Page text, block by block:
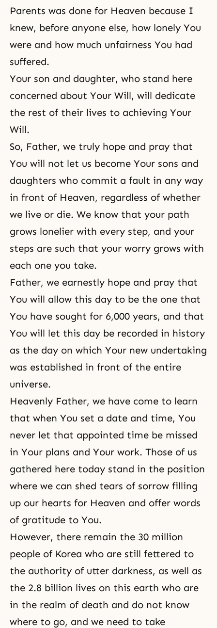
Parents was done for Heaven because I
knew, before anyone else, how lonely You
were and how much unfairness You had
suffered.
Your son and daughter, who stand here
concerned about Your Will, will dedicate
the rest of their lives to achieving Your
Will.
So, Father, we truly hope and pray that
You will not let us become Your sons and
daughters who commit a fault in any way
in front of Heaven, regardless of whether
we live or die. We know that your path
grows lonelier with every step, and your
steps are such that your worry grows with
each one you take.
Father, we earnestly hope and pray that
You will allow this day to be the one that
You have sought for 6,000 years, and that
You will let this day be recorded in history
as the day on which Your new undertaking
was established in front of the entire
universe.
Heavenly Father, we have come to learn
that when You set a date and time, You
never let that appointed time be missed
in Your plans and Your work. Those of us
gathered here today stand in the position
where we can shed tears of sorrow filling
up our hearts for Heaven and offer words
of gratitude to You.
However, there remain the 30 million
people of Korea who are still fettered to
the authority of utter darkness, as well as
the 2.8 billion lives on this earth who are
in the realm of death and do not know
where to go, and we need to take